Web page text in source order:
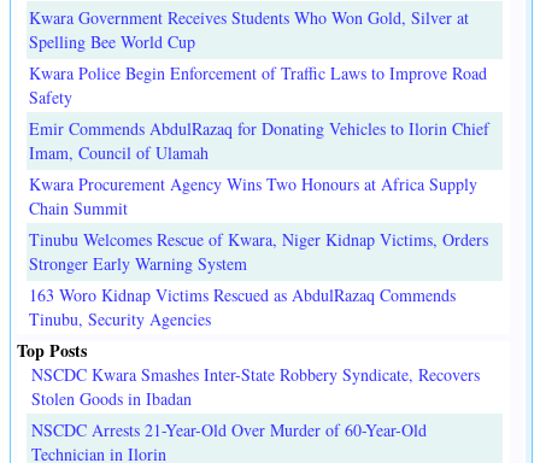
Kwara Government Receives Students Who Won Gold, Silver at
Spelling Bee World Cup
Kwara Police Begin Enforcement of Traffic Laws to Improve Road
Safety
Emir Commends AbdulRazaq for Donating Vehicles to Ilorin Chief
Imam, Council of Ulamah
Kwara Procurement Agency Wins Two Honours at Africa Supply
Chain Summit
Tinubu Welcomes Rescue of Kwara, Niger Kidnap Victims, Orders
Stronger Early Warning System
163 Woro Kidnap Victims Rescued as AbdulRazaq Commends
Tinubu, Security Agencies
Top Posts
NSCDC Kwara Smashes Inter-State Robbery Syndicate, Recovers
Stolen Goods in Ibadan
NSCDC Arrests 21-Year-Old Over Murder of 60-Year-Old
Technician in Ilorin